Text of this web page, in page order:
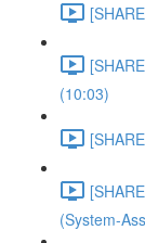
(10:03)
(System-